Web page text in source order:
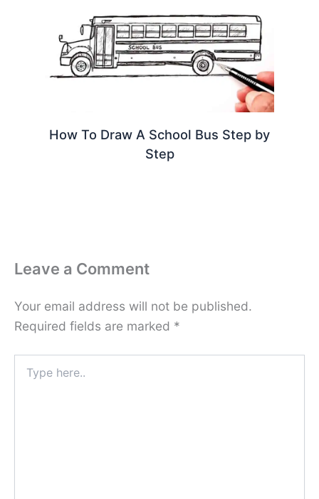
How To Draw A School Bus Step by
Step
Leave a Comment
Your email address will not be published.
Required fields are marked *
here..